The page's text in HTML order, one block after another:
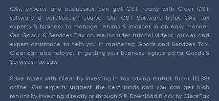
CAs, experts and businesses can get GST ready with Clear GST
software & certification course. Our GST Software helps CAs, tax
experts & business to manage returns & invoices in an easy manner.
Our Goods & Services Tax course includes tutorial videos, guides and
expert assistance to help you in mastering Goods and Services Tax.
Clear can also help you in getting your business registered for Goods &
Services Tax Law.
Save taxes with Clear by investing in tax saving mutual funds (ELSS)
online. Our experts suggest the best funds and you can get high
returns by investing directly or through SIP. Download Black by ClearTax